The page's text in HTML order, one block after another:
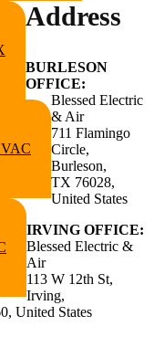
Address
BURLESON
OFFICE:
Blessed Electric
& Air
711 Flamingo
Circle,
Burleson,
TX 76028,
United States
IRVING OFFICE:
Blessed Electric &
Air
113 W 12th St,
Irving,
United States